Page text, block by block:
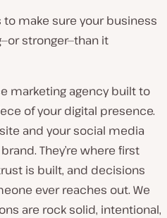
to make sure your business
stronger—than it
marketing agency built to
of your digital presence.
and your social media
They’re where first
is built, and decisions
ever reaches out. We
are rock solid, intentional,